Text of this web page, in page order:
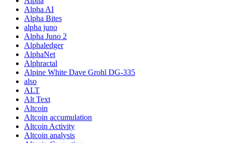
Alpha AI
Alpha Bites
alpha juno
Alpha Juno 2
Alphaledger
AlphaNet
Alphractal
Alpine White Dave Grohl DG-335
also
ALT
Alt Text
Altcoin
Altcoin accumulation
Altcoin Activity
Altcoin analysis